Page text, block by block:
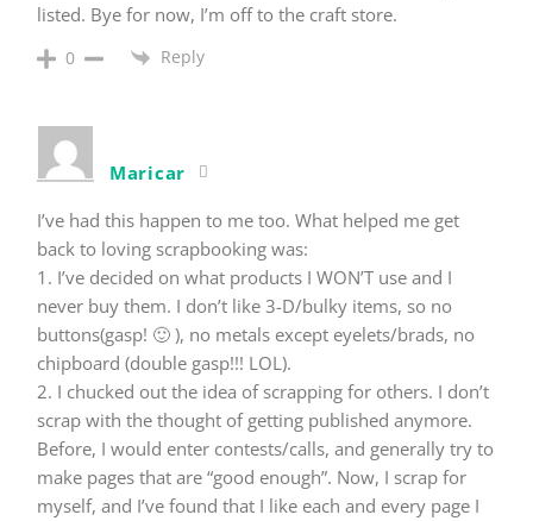
listed. Bye for now, I’m off to the craft store.
0 Reply
Maricar
I’ve had this happen to me too. What helped me get
back to loving scrapbooking was:
1. I’ve decided on what products I WON’T use and I
never buy them. I don’t like 3-D/bulky items, so no
buttons(gasp! 🙂 ), no metals except eyelets/brads, no
chipboard (double gasp!!! LOL).
2. I chucked out the idea of scrapping for others. I don’t
scrap with the thought of getting published anymore.
Before, I would enter contests/calls, and generally try to
make pages that are “good enough”. Now, I scrap for
myself, and I’ve found that I like each and every page I